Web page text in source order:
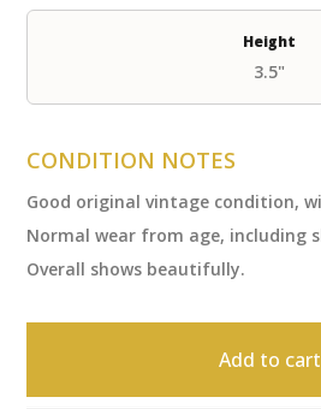
Height
3.5"
CONDITION NOTES
Good original vintage condition,
Normal wear from age, including
Overall shows beautifully.
Add to cart